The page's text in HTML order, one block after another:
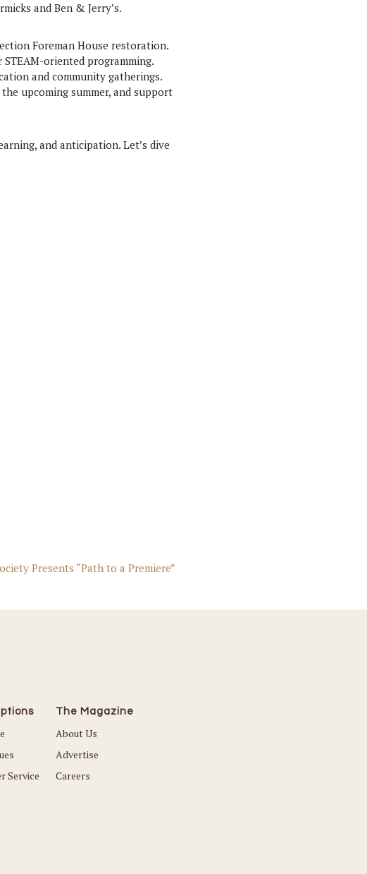
and Ben & Jerry’s.
Foreman House restoration.
oriented programming.
and community gatherings.
upcoming summer, and support
and anticipation. Let’s dive
Presents “Path to a Premiere”
Service
The Magazine
About Us
Advertise
Careers